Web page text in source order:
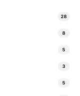
28
8
5
3
5